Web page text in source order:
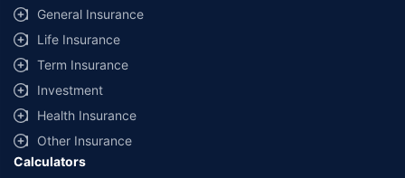
same IDV and same NCB. Actual time for transaction may vary subject to
additional data requirements and operational processes.
+Savings are based on the maximum discount on own damage premium as
offered by our insurer partners.
^Lowest Price Guaranteed is based on certifications shared by insurers
with us. Policybazaar will facilitate price matching subject to the terms
and conditions of select insurers.
##Claim Assurance Program: Pick-up and drop facility available in 1400+
General Insurance
Life Insurance
Term Insurance
Investment
Health Insurance
Other Insurance
Calculators